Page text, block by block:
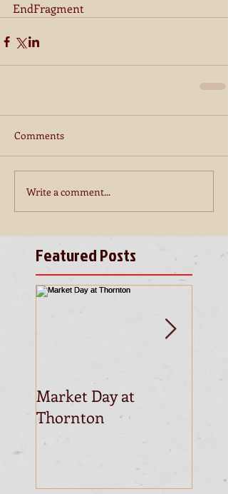
EndFragment
Comments
Write a comment...
Featured Posts
Market Day at
Thornton